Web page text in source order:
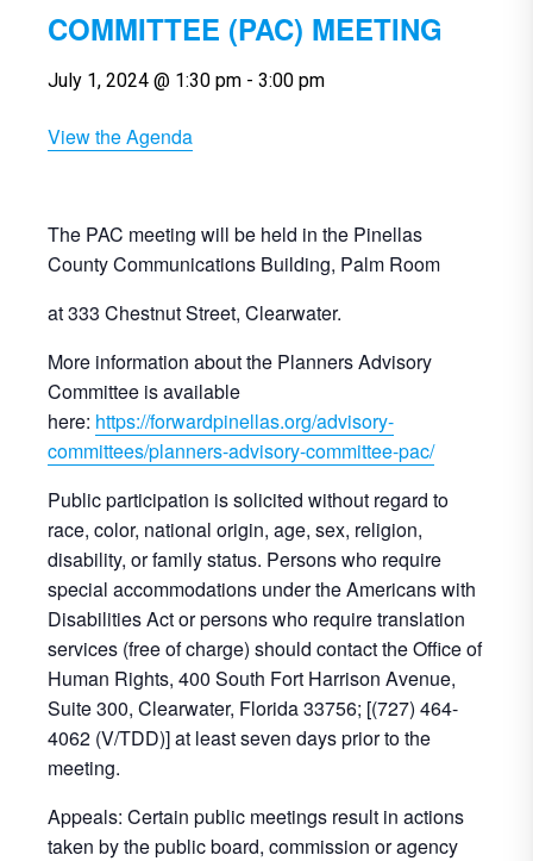
COMMITTEE (PAC) MEETING
July 1, 2024 @ 1:30 pm - 3:00 pm
View the Agenda
The PAC meeting will be held in the Pinellas
County Communications Building, Palm Room
at 333 Chestnut Street, Clearwater.
More information about the Planners Advisory
Committee is available
here: https://forwardpinellas.org/advisory-
committees/planners-advisory-committee-pac/
Public participation is solicited without regard to
race, color, national origin, age, sex, religion,
disability, or family status. Persons who require
special accommodations under the Americans with
Disabilities Act or persons who require translation
services (free of charge) should contact the Office of
Human Rights, 400 South Fort Harrison Avenue,
Suite 300, Clearwater, Florida 33756; [(727) 464-
4062 (V/TDD)] at least seven days prior to the
meeting.
Appeals: Certain public meetings result in actions
taken by the public board, commission or agency